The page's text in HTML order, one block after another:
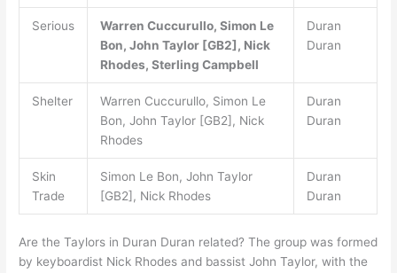
Serious
Warren Cuccurullo, Simon Le
Bon, John Taylor [GB2], Nick
Rhodes, Sterling Campbell
Duran
Duran
Shelter
Warren Cuccurullo, Simon Le
Bon, John Taylor [GB2], Nick
Rhodes
Duran
Duran
Skin
Trade
Simon Le Bon, John Taylor
[GB2], Nick Rhodes
Duran
Duran
Are the Taylors in Duran Duran related? The group was formed
by keyboardist Nick Rhodes and bassist John Taylor, with the